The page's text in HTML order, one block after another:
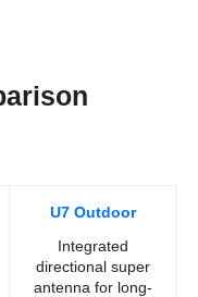
U7 Outdoor
Integrated
directional super
antenna for long-